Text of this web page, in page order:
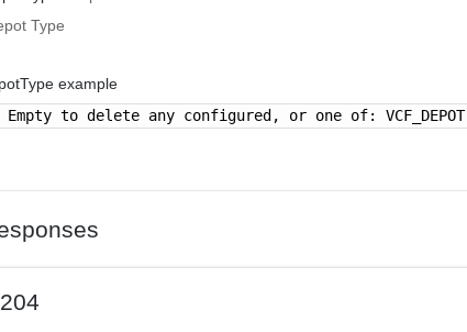
Type
example
Empty to delete any configured, or one of: VCF_DEPOT
204